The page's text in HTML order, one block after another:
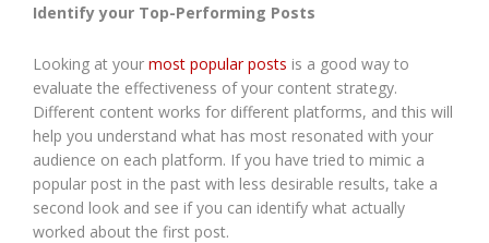
Identify your Top-Performing Posts
Looking at your most popular posts is a good way to
evaluate the effectiveness of your content strategy.
Different content works for different platforms, and this will
help you understand what has most resonated with your
audience on each platform. If you have tried to mimic a
popular post in the past with less desirable results, take a
second look and see if you can identify what actually
worked about the first post.